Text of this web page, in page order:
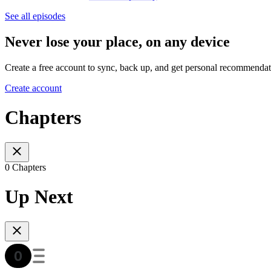
See all episodes
Never lose your place, on any device
Create a free account to sync, back up, and get personal
Create account
Chapters
0 Chapters
Up Next